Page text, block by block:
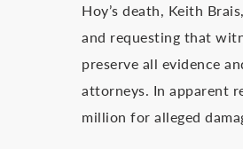
Hoy’s death, Keith
and requesting that
preserve all evidence
attorneys. In apparent
million for alleged